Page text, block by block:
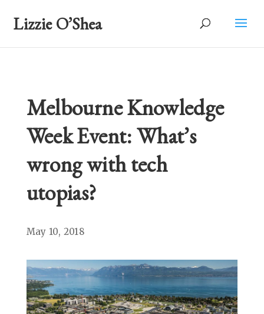
Lizzie O’Shea
Melbourne Knowledge
Week Event: What’s
wrong with tech
utopias?
May 10, 2018